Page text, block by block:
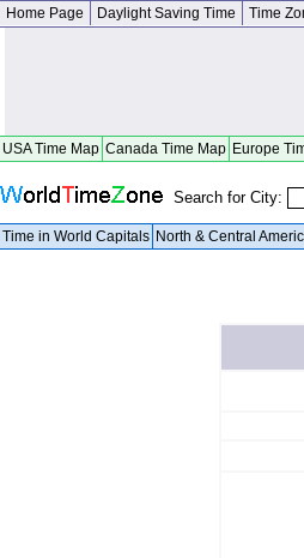
Home Page Daylight Saving Time Time
USA Time Map Canada Time Map Europe
Search for City:
Time in World Capitals North & Central